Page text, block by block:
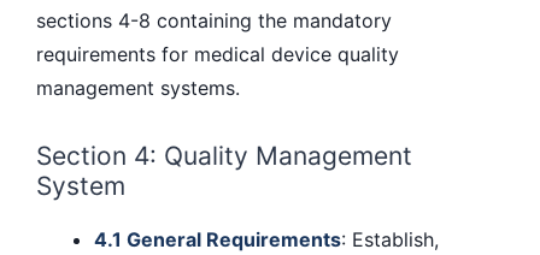
sections 4-8 containing the mandatory
requirements for medical device quality
management systems.
Section 4: Quality Management
System
4.1 General Requirements: Establish,